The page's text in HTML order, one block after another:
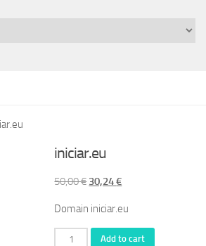
iniciar.eu
50,00€ Original
was:
50,00 €.
30,24€Current
is:
30,24 €.
Domain iniciar.eu
iniciar.eu
Add to cart